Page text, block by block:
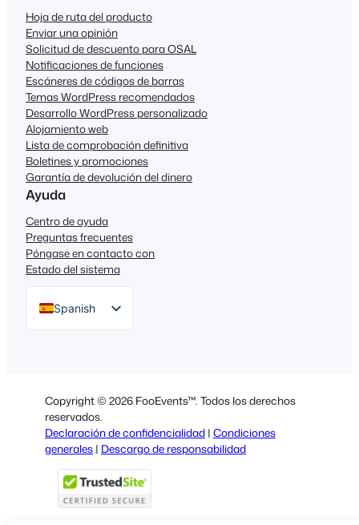
Hoja de ruta del producto
Enviar una opinión
Solicitud de descuento para OSAL
Notificaciones de funciones
Escáneres de códigos de barras
Temas WordPress recomendados
Desarrollo WordPress personalizado
Alojamiento web
Lista de comprobación definitiva
Boletines y promociones
Garantía de devolución del dinero
Ayuda
Centro de ayuda
Preguntas frecuentes
Póngase en contacto con
Estado del sistema
Spanish
Italian
Portuguese
French
Polish
Copyright © 2026 FooEvents™. Todos los derechos
reservados.
Declaración de confidencialidad | Condiciones
generales | Descargo de responsabilidad